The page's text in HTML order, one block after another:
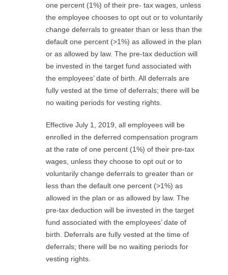
one percent (1%) of their pre- tax wages, unless
the employee chooses to opt out or to voluntarily
change deferrals to greater than or less than the
default one percent (>1%) as allowed in the plan
or as allowed by law. The pre-tax deduction will
be invested in the target fund associated with
the employees’ date of birth. All deferrals are
fully vested at the time of deferrals; there will be
no waiting periods for vesting rights.
Effective July 1, 2019, all employees will be
enrolled in the deferred compensation program
at the rate of one percent (1%) of their pre-tax
wages, unless they choose to opt out or to
voluntarily change deferrals to greater than or
less than the default one percent (>1%) as
allowed in the plan or as allowed by law. The
pre-tax deduction will be invested in the target
fund associated with the employees’ date of
birth. Deferrals are fully vested at the time of
deferrals; there will be no waiting periods for
vesting rights.